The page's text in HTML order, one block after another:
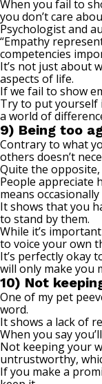
When you fail to
you don’t care
Psychologist and
“Empathy
competencies
It’s not just about
aspects of life.
If we fail to show
Try to put yourself
a world of
9) Being too
Contrary to what
others doesn’t
Quite the
People appreciate
means
It shows that you
to stand by them.
While it’s
to voice your own
It’s perfectly okay
will only make you
10) Not
One of my pet
word.
It shows a lack of
When you say
Not keeping your
untrustworthy,
If you make a